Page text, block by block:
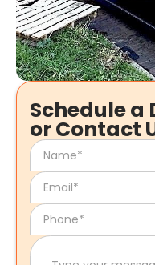
Schedule a
or Contact